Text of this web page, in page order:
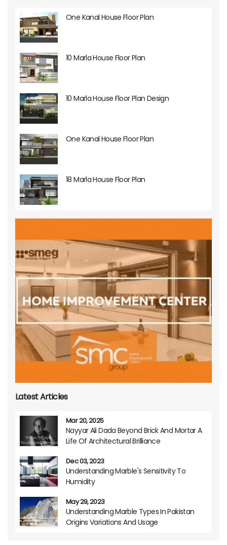
One Kanal House Floor Plan
10 Marla House Floor Plan
10 Marla House Floor Plan Design
One Kanal House Floor Plan
18 Marla House Floor Plan
Latest Articles
Mar 20, 2025
Nayyar Ali Dada Beyond Brick And Mortar A
Life Of Architectural Brilliance
Dec 03, 2023
Understanding Marble's Sensitivity To
Humidity
May 29, 2023
Understanding Marble Types In Pakistan
Origins Variations And Usage